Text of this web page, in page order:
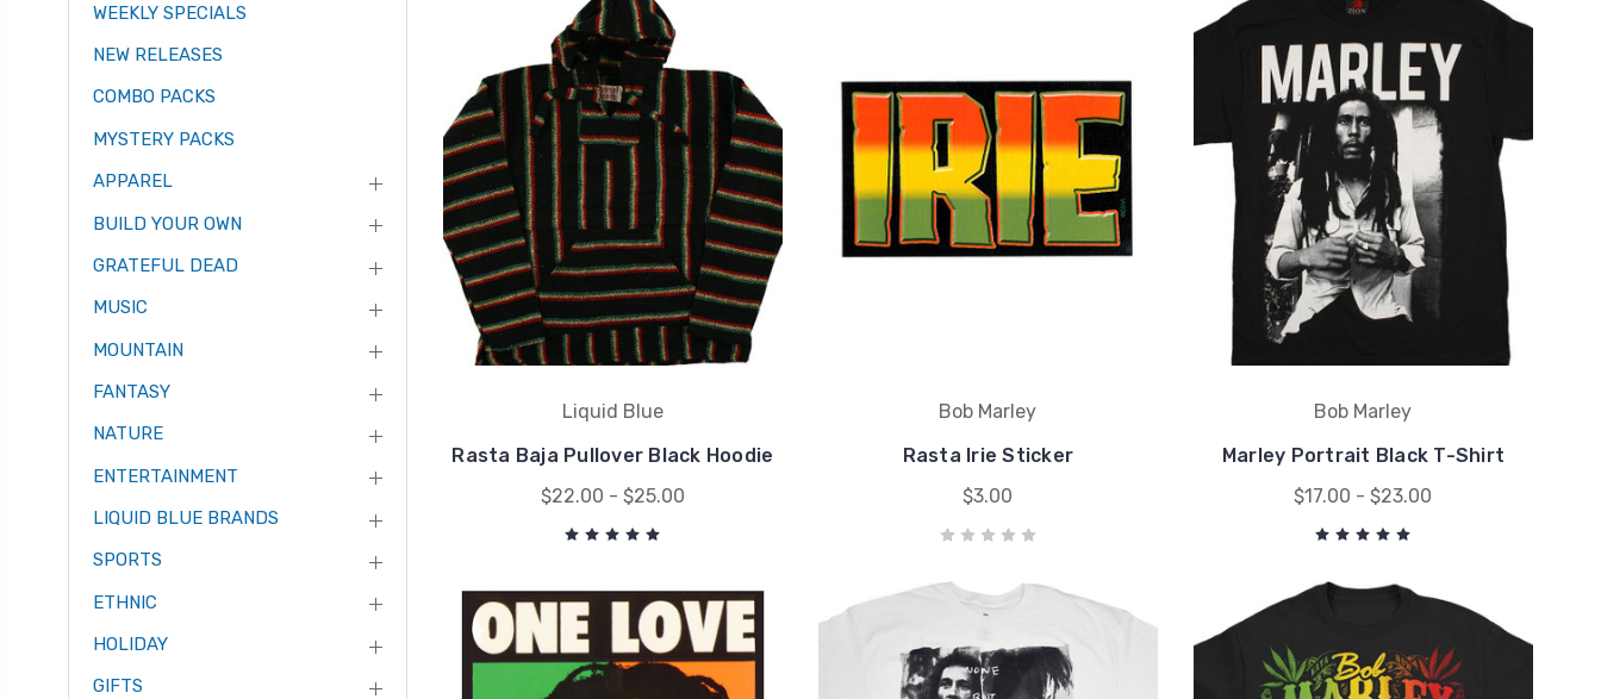
WEEKLY SPECIALS
NEW RELEASES
COMBO PACKS
MYSTERY PACKS
APPAREL
BUILD YOUR OWN
GRATEFUL DEAD
MUSIC
MOUNTAIN
FANTASY
NATURE
ENTERTAINMENT
LIQUID BLUE BRANDS
SPORTS
ETHNIC
HOLIDAY
GIFTS
Liquid Blue
Rasta Baja Pullover Black Hoodie
$22.00 - $25.00
Bob Marley
Rasta Irie Sticker
$3.00
Bob Marley
Marley Portrait Black T-Shirt
$17.00 - $23.00